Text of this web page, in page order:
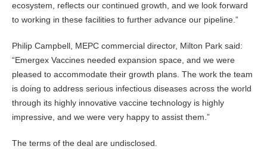
ecosystem, reflects our continued growth, and we look forward
to working in these facilities to further advance our pipeline.”
Philip Campbell, MEPC commercial director, Milton Park said:
“Emergex Vaccines needed expansion space, and we were
pleased to accommodate their growth plans. The work the team
is doing to address serious infectious diseases across the world
through its highly innovative vaccine technology is highly
impressive, and we were very happy to assist them.”
The terms of the deal are undisclosed.